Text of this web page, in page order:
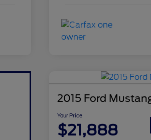
2015 Ford
Your Price
$21,888